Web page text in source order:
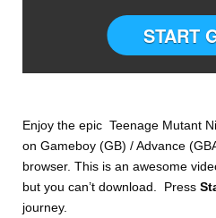
START
Enjoy the epic Teenage Mutant
on Gameboy (GB) / Advance
browser. This is an awesome
but you can’t download. Press
journey.